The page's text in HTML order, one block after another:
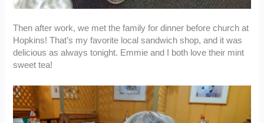
Then after work, we met the family for dinner before church at
Hopkins! That’s my favorite local sandwich shop, and it was
delicious as always tonight. Emmie and I both love their mint
sweet tea!